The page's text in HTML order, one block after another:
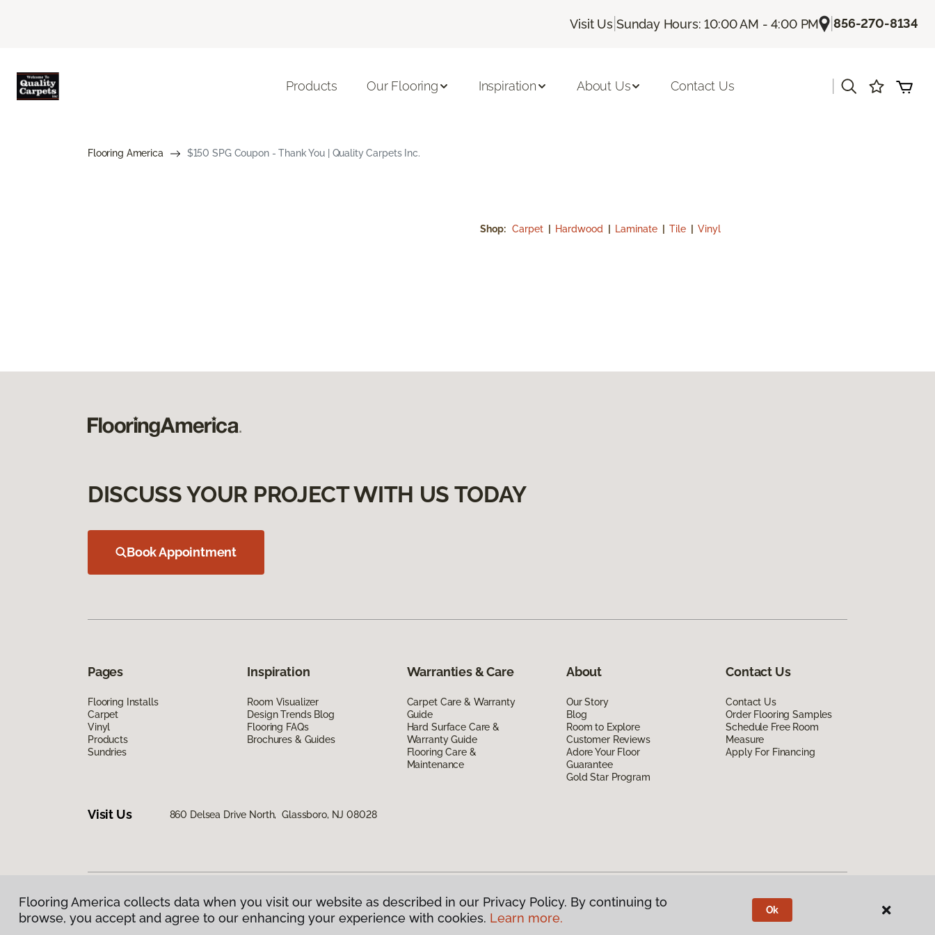
Visit Us| Sunday Hours: 10:00 AM - 4:00 PM |856-270-8134
Products Our Flooring Inspiration About Us Contact Us
Flooring America $150 SPG Coupon - Thank You | Quality Carpets Inc.
Shop: Carpet Hardwood Laminate Tile Vinyl
DISCUSS YOUR PROJECT WITH US TODAY
Book Appointment
Pages
Flooring Installs
Carpet
Vinyl
Products
Sundries
Inspiration
Room Visualizer
Design Trends Blog
Flooring FAQs
Brochures & Guides
Warranties & Care
Carpet Care & Warranty
Guide
Hard Surface Care &
Warranty Guide
Flooring Care &
Maintenance
About
Our Story
Blog
Room to Explore
Customer Reviews
Adore Your Floor
Guarantee
Gold Star Program
Contact Us
Contact Us
Order Flooring Samples
Schedule Free Room
Measure
Apply For Financing
Visit Us 860 Delsea Drive North, Glassboro, NJ 08028
Privacy Policy|Terms & Conditions |©2026Flooring America. All Rights Reserved
Flooring America collects data when you visit our website as described in our Privacy Policy. By continuing to
browse, you accept and agree to our enhancing your experience with cookies. Learn more.
Ok